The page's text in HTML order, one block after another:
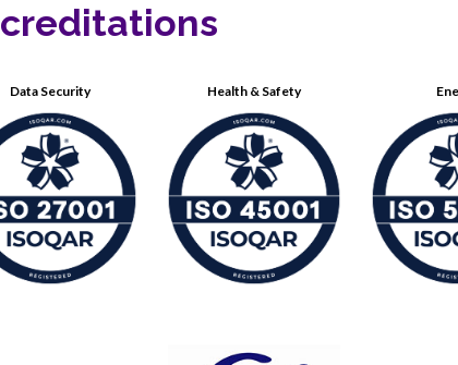
Data Security Health & Safety